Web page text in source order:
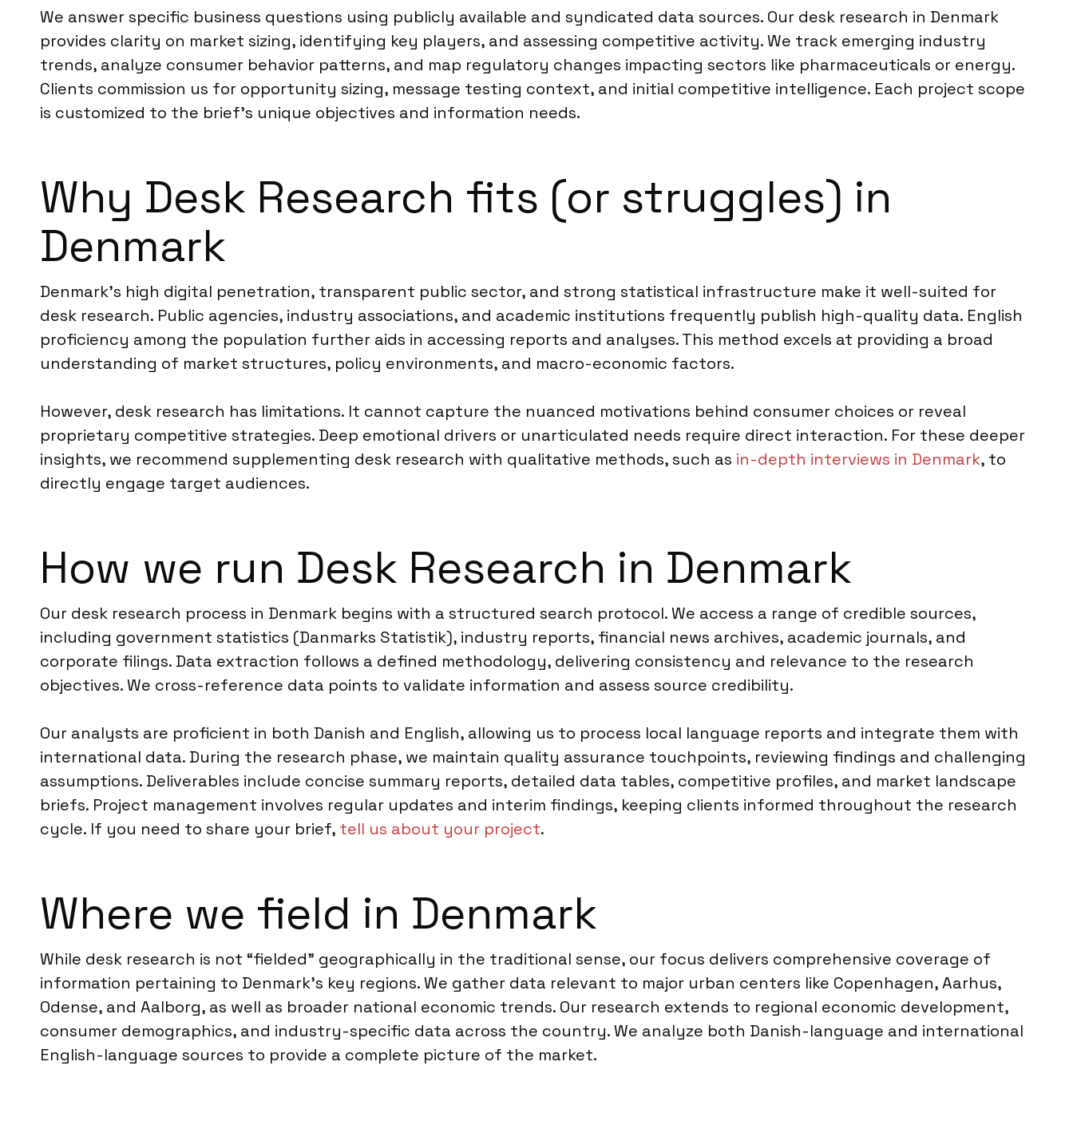
We answer specific business questions using publicly available and syndicated data sources. Our desk research in Denmark
provides clarity on market sizing, identifying key players, and assessing competitive activity. We track emerging industry
trends, analyze consumer behavior patterns, and map regulatory changes impacting sectors like pharmaceuticals or energy.
Clients commission us for opportunity sizing, message testing context, and initial competitive intelligence. Each project scope
is customized to the brief’s unique objectives and information needs.
Why Desk Research fits (or struggles) in
Denmark
Denmark’s high digital penetration, transparent public sector, and strong statistical infrastructure make it well-suited for
desk research. Public agencies, industry associations, and academic institutions frequently publish high-quality data. English
proficiency among the population further aids in accessing reports and analyses. This method excels at providing a broad
understanding of market structures, policy environments, and macro-economic factors.
However, desk research has limitations. It cannot capture the nuanced motivations behind consumer choices or reveal
proprietary competitive strategies. Deep emotional drivers or unarticulated needs require direct interaction. For these deeper
insights, we recommend supplementing desk research with qualitative methods, such as in-depth interviews in Denmark, to
directly engage target audiences.
How we run Desk Research in Denmark
Our desk research process in Denmark begins with a structured search protocol. We access a range of credible sources,
including government statistics (Danmarks Statistik), industry reports, financial news archives, academic journals, and
corporate filings. Data extraction follows a defined methodology, delivering consistency and relevance to the research
objectives. We cross-reference data points to validate information and assess source credibility.
Our analysts are proficient in both Danish and English, allowing us to process local language reports and integrate them with
international data. During the research phase, we maintain quality assurance touchpoints, reviewing findings and challenging
assumptions. Deliverables include concise summary reports, detailed data tables, competitive profiles, and market landscape
briefs. Project management involves regular updates and interim findings, keeping clients informed throughout the research
cycle. If you need to share your brief, tell us about your project.
Where we field in Denmark
While desk research is not “fielded” geographically in the traditional sense, our focus delivers comprehensive coverage of
information pertaining to Denmark’s key regions. We gather data relevant to major urban centers like Copenhagen, Aarhus,
Odense, and Aalborg, as well as broader national economic trends. Our research extends to regional economic development,
consumer demographics, and industry-specific data across the country. We analyze both Danish-language and international
English-language sources to provide a complete picture of the market.